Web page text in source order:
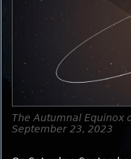
The Autumnal Equinox
September 23, 2023